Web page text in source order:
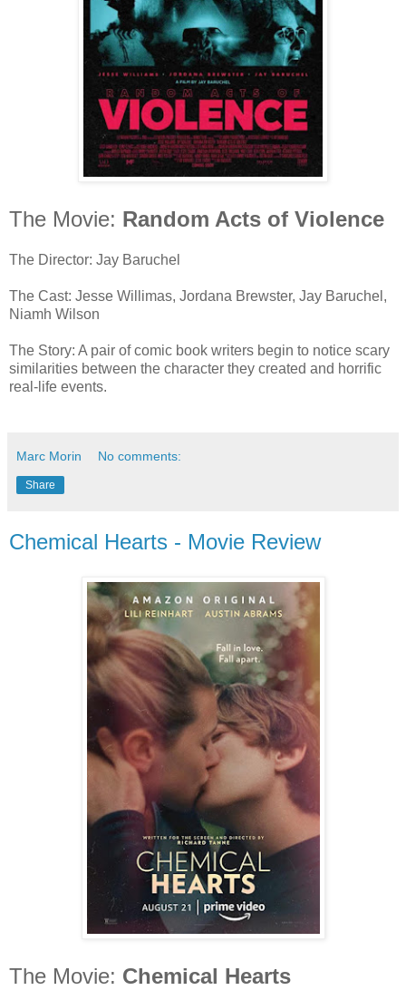
The Movie: Random Acts of Violence
The Director: Jay Baruchel
The Cast: Jesse Willimas, Jordana Brewster, Jay Baruchel,
Niamh Wilson
The Story: A pair of comic book writers begin to notice scary
similarities between the character they created and horrific
real-life events.
Marc Morin No comments:
Share
Chemical Hearts - Movie Review
The Movie: Chemical Hearts